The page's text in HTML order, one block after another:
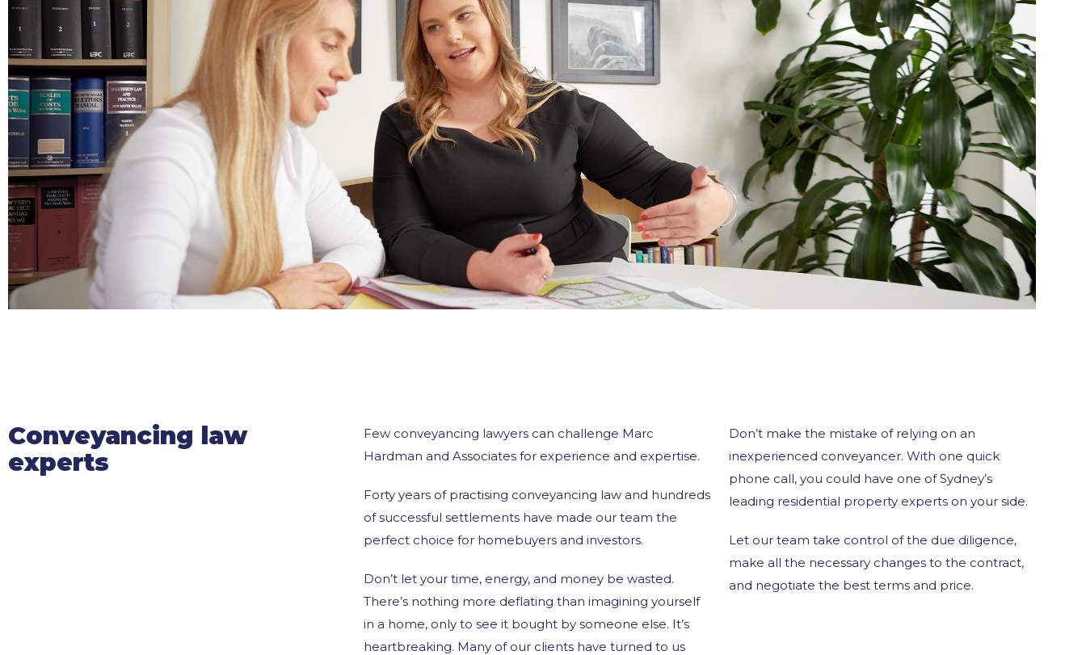
Conveyancing law
experts
Few conveyancing lawyers can challenge Marc
Hardman and Associates for experience and expertise.
Forty years of practising conveyancing law and hundreds
of successful settlements have made our team the
perfect choice for homebuyers and investors.
Don’t let your time, energy, and money be wasted.
There’s nothing more deflating than imagining yourself
in a home, only to see it bought by someone else. It’s
heartbreaking. Many of our clients have turned to us
Don’t make the mistake of relying on an
inexperienced conveyancer. With one quick
phone call, you could have one of Sydney’s
leading residential property experts on your side.
Let our team take control of the due diligence,
make all the necessary changes to the contract,
and negotiate the best terms and price.